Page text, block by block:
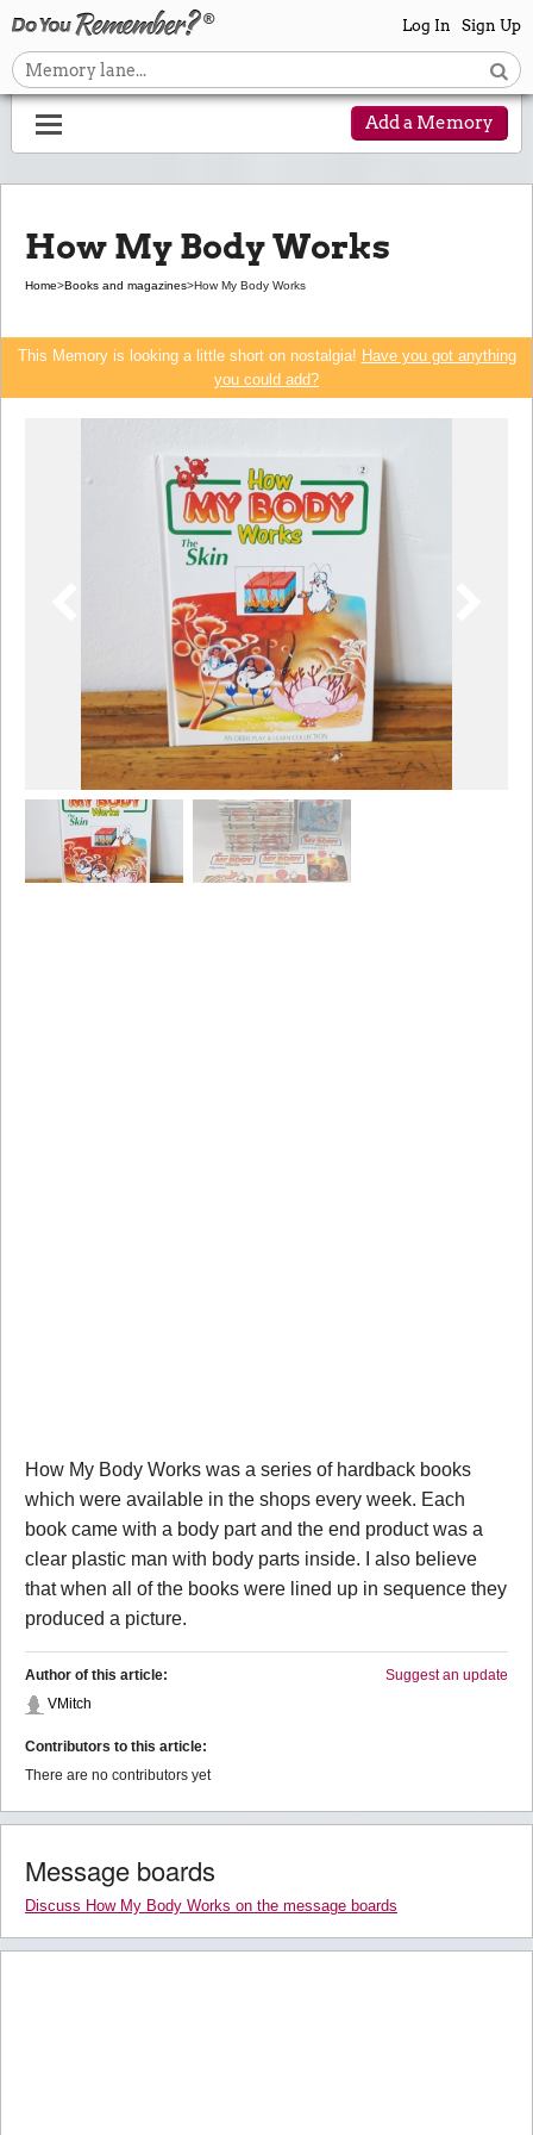
Log In Sign Up
Add a Memory
How My Body Works
Home>Books and magazines>How My Body Works
This Memory is looking a little short on nostalgia! Have you got anything
you could add?
How My Body Works was a series of hardback books
which were available in the shops every week. Each
book came with a body part and the end product was a
clear plastic man with body parts inside. I also believe
that when all of the books were lined up in sequence they
produced a picture.
Suggest an update
Author of this article:
VMitch
Contributors to this article:
There are no contributors yet
Message boards
Discuss How My Body Works on the message boards